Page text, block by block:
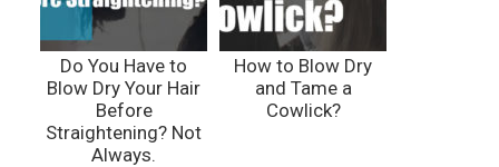
Do You Have to
Blow Dry Your Hair
Before
Straightening? Not
Always.
How to Blow Dry
and Tame a
Cowlick?